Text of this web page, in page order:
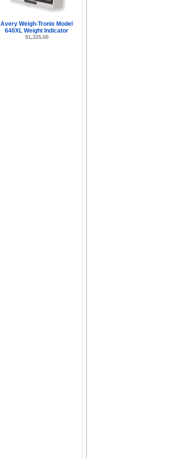
Avery Weigh-Tronix Model
640XL Weight Indicator
$1,325.00